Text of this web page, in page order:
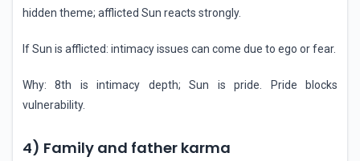
hidden theme; afflicted Sun reacts strongly.
If Sun is afflicted: intimacy issues can come due to ego or fear.
Why: 8th is intimacy depth; Sun is pride. Pride blocks
vulnerability.
4) Family and father karma